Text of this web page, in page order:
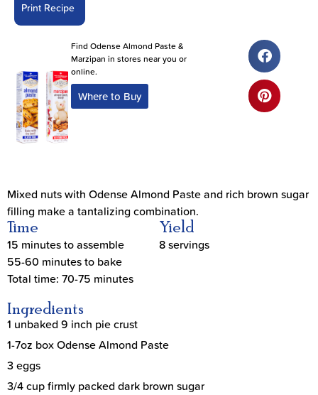
Print Recipe
Find Odense Almond Paste &
Marzipan in stores near you or
online.
Where to Buy
Mixed nuts with Odense Almond Paste and rich brown sugar
filling make a tantalizing combination.
Time
15 minutes to assemble
55-60 minutes to bake
Total time: 70-75 minutes
Yield
8 servings
Ingredients
1 unbaked 9 inch pie crust
1-7oz box Odense Almond Paste
3 eggs
3/4 cup firmly packed dark brown sugar